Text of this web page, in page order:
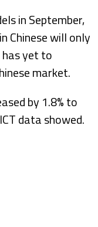
in September,
Chinese will only
has yet to
market.
by 1.8% to
data showed.